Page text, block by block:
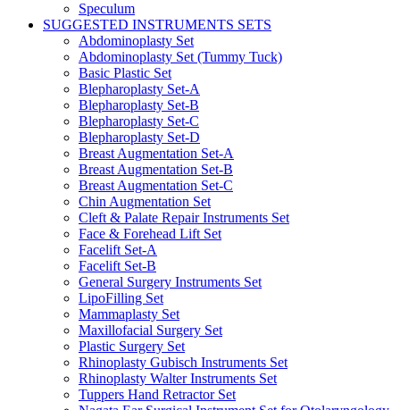
Speculum
SUGGESTED INSTRUMENTS SETS
Abdominoplasty Set
Abdominoplasty Set (Tummy Tuck)
Basic Plastic Set
Blepharoplasty Set-A
Blepharoplasty Set-B
Blepharoplasty Set-C
Blepharoplasty Set-D
Breast Augmentation Set-A
Breast Augmentation Set-B
Breast Augmentation Set-C
Chin Augmentation Set
Cleft & Palate Repair Instruments Set
Face & Forehead Lift Set
Facelift Set-A
Facelift Set-B
General Surgery Instruments Set
LipoFilling Set
Mammaplasty Set
Maxillofacial Surgery Set
Plastic Surgery Set
Rhinoplasty Gubisch Instruments Set
Rhinoplasty Walter Instruments Set
Tuppers Hand Retractor Set